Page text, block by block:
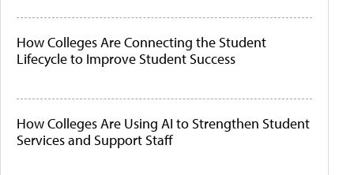
How Colleges Are Connecting the Student
Lifecycle to Improve Student Success
How Colleges Are Using AI to Strengthen Student
Services and Support Staff